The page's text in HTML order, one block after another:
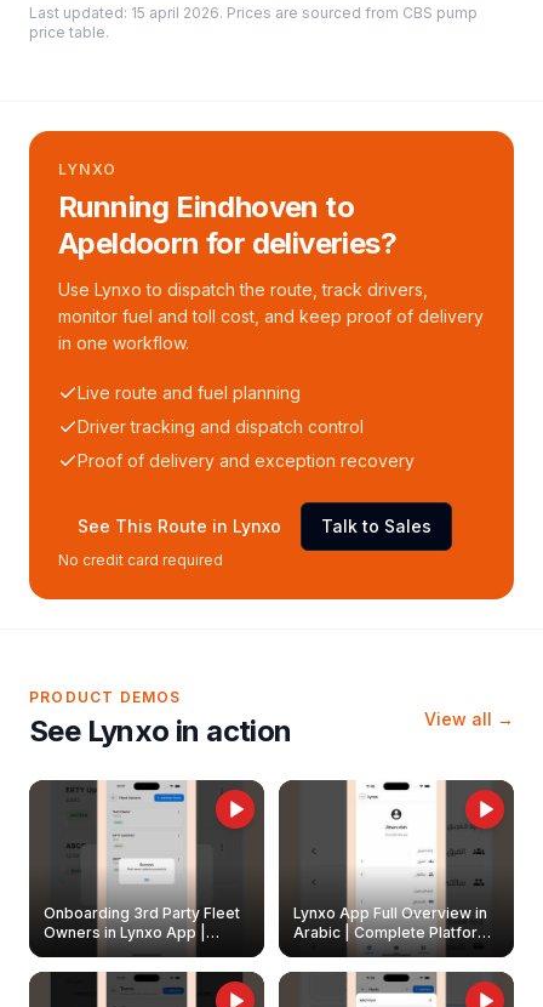
Last updated: 15 april 2026. Prices are sourced from CBS pump
price table.
LYNXO
Running Eindhoven to
Apeldoorn for deliveries?
Use Lynxo to dispatch the route, track drivers,
monitor fuel and toll cost, and keep proof of delivery
in one workflow.
Live route and fuel planning
Driver tracking and dispatch control
Proof of delivery and exception recovery
See This Route in Lynxo Talk to Sales
No credit card required
PRODUCT DEMOS
See Lynxo in action View all →
Onboarding 3rd Party Fleet
Owners in Lynxo App |
Create & Update Fleet
Owners
Lynxo App Full Overview in
Arabic | Complete Platform
Walkthrough